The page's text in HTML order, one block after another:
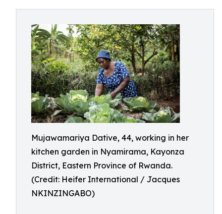
Mujawamariya Dative, 44, working in her
kitchen garden in Nyamirama, Kayonza
District, Eastern Province of Rwanda.
(Credit: Heifer International / Jacques
NKINZINGABO)